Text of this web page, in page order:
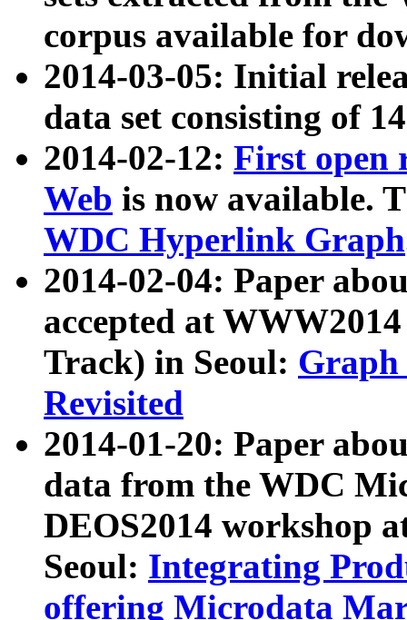
corpus available for
2014-03-05: Initial
data set consisting of
2014-02-12: First open
Web is now available.
WDC Hyperlink Graph
2014-02-04: Paper
accepted at
Track) in Seoul: Graph
Revisited
2014-01-20: Paper
data from the WDC
DEOS2014 workshop
Seoul: Integrating
offering Microdata